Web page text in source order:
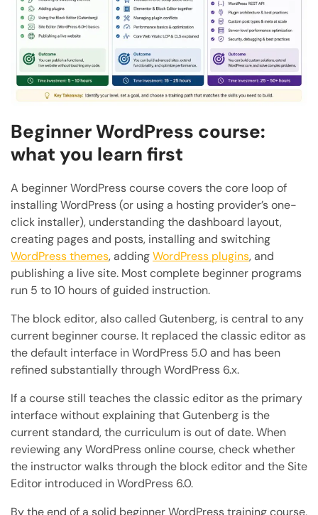
Beginner WordPress course:
what you learn first
A beginner WordPress course covers the core loop of
installing WordPress (or using a hosting provider’s one-
click installer), understanding the dashboard layout,
creating pages and posts, installing and switching
WordPress themes, addingWordPress plugins, and
publishing a live site. Most complete beginner programs
run 5 to 10 hours of guided instruction.
The block editor, also called Gutenberg, is central to any
current beginner course. It replaced the classic editor as
the default interface in WordPress 5.0 and has been
refined substantially through WordPress 6.x.
If a course still teaches the classic editor as the primary
interface without explaining that Gutenberg is the
current standard, the curriculum is out of date. When
reviewing any WordPress online course, check whether
the instructor walks through the block editor and the Site
Editor introduced in WordPress 6.0.